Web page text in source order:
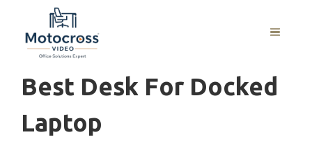
content
MENU
Best Desk For Docked
Laptop